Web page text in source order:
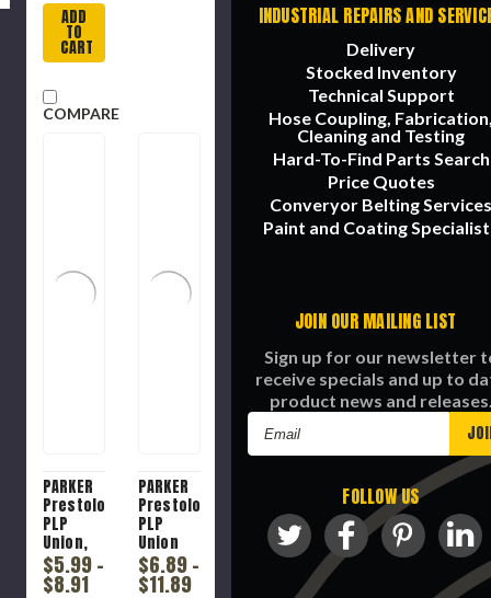
ADD
TO
CART
COMPARE
PARKER
Prestolok
PLP
Union,
Union,
Push-
$5.99 -
$8.91
PARKER
Prestolok
PLP
Union
Tee,
Union
$6.89 -
$11.89
INDUSTRIAL REPAIRS AND
Delivery
Stocked Inventory
Technical Support
Hose Coupling,
Cleaning and Testing
Hard-To-Find Parts Search
Price Quotes
Converyor Belting Services
Paint and Coating
JOIN OUR MAILING LIST
Sign up for our newsletter
receive specials and up to
product news and
FOLLOW US